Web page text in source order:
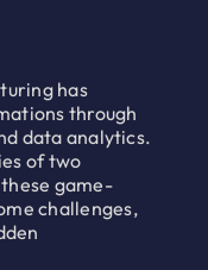
has
through
data analytics.
of two
game-
challenges,